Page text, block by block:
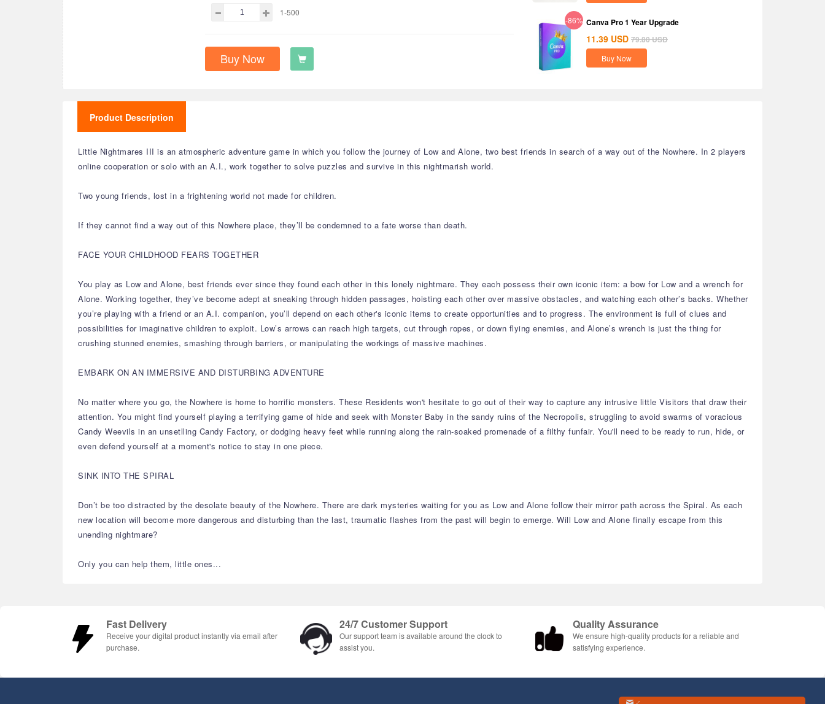
1-500
Buy Now
-86% Canva Pro 1 Year Upgrade
11.39 USD 79.80USD
Buy Now
Product Description
Little Nightmares III is an atmospheric adventure game in which you follow the journey of Low and Alone, two best friends in search of a way out of the Nowhere. In 2 players
online cooperation or solo with an A.I., work together to solve puzzles and survive in this nightmarish world.
Two young friends, lost in a frightening world not made for children.
If they cannot find a way out of this Nowhere place, they’ll be condemned to a fate worse than death.
FACE YOUR CHILDHOOD FEARS TOGETHER
You play as Low and Alone, best friends ever since they found each other in this lonely nightmare. They each possess their own iconic item: a bow for Low and a wrench for
Alone. Working together, they’ve become adept at sneaking through hidden passages, hoisting each other over massive obstacles, and watching each other’s backs. Whether
you’re playing with a friend or an A.I. companion, you’ll depend on each other's iconic items to create opportunities and to progress. The environment is full of clues and
possibilities for imaginative children to exploit. Low’s arrows can reach high targets, cut through ropes, or down flying enemies, and Alone’s wrench is just the thing for
crushing stunned enemies, smashing through barriers, or manipulating the workings of massive machines.
EMBARK ON AN IMMERSIVE AND DISTURBING ADVENTURE
No matter where you go, the Nowhere is home to horrific monsters. These Residents won't hesitate to go out of their way to capture any intrusive little Visitors that draw their
attention. You might find yourself playing a terrifying game of hide and seek with Monster Baby in the sandy ruins of the Necropolis, struggling to avoid swarms of voracious
Candy Weevils in an unsetlling Candy Factory, or dodging heavy feet while running along the rain-soaked promenade of a filthy funfair. You'll need to be ready to run, hide, or
even defend yourself at a moment's notice to stay in one piece.
SINK INTO THE SPIRAL
Don’t be too distracted by the desolate beauty of the Nowhere. There are dark mysteries waiting for you as Low and Alone follow their mirror path across the Spiral. As each
new location will become more dangerous and disturbing than the last, traumatic flashes from the past will begin to emerge. Will Low and Alone finally escape from this
unending nightmare?
Only you can help them, little ones...
Fast Delivery
Receive your digital product instantly via email after
purchase.
24/7 Customer Support
Our support team is available around the clock to
assist you.
Quality Assurance
We ensure high-quality products for a reliable and
satisfying experience.